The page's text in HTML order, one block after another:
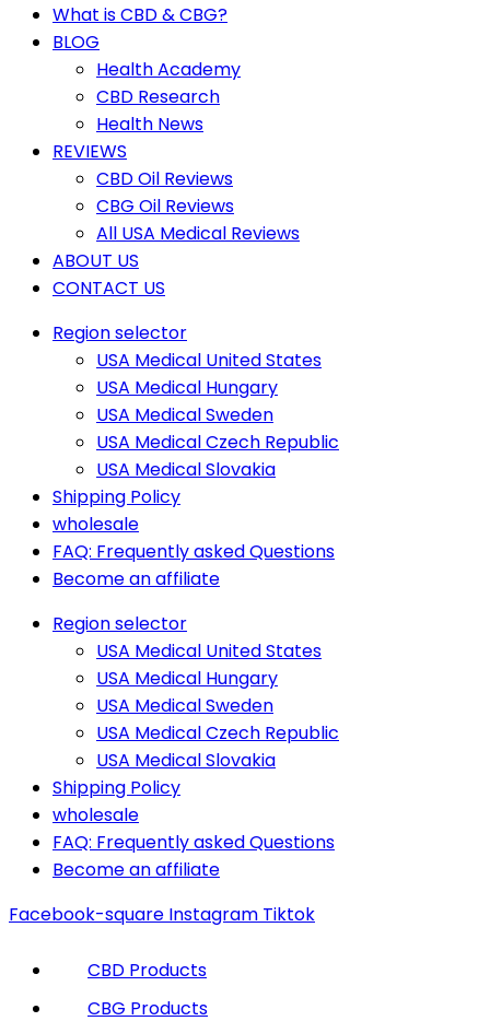
What is CBD & CBG?
BLOG
Health Academy
CBD Research
Health News
REVIEWS
CBD Oil Reviews
CBG Oil Reviews
All USA Medical Reviews
ABOUT US
CONTACT US
Region selector
USA Medical United States
USA Medical Hungary
USA Medical Sweden
USA Medical Czech Republic
USA Medical Slovakia
Shipping Policy
wholesale
FAQ: Frequently asked Questions
Become an affiliate
Region selector
USA Medical United States
USA Medical Hungary
USA Medical Sweden
USA Medical Czech Republic
USA Medical Slovakia
Shipping Policy
wholesale
FAQ: Frequently asked Questions
Become an affiliate
Facebook-square Instagram Tiktok
CBD Products
CBG Products